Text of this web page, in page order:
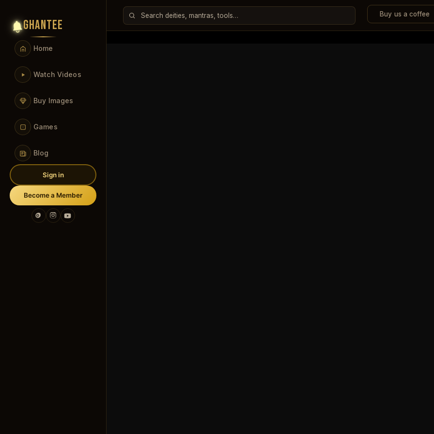
Buy us a coffee
GHANTEE
Home
Watch Videos
Buy Images
Games
Blog
Sign in
Become a Member